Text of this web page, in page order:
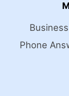
Phone